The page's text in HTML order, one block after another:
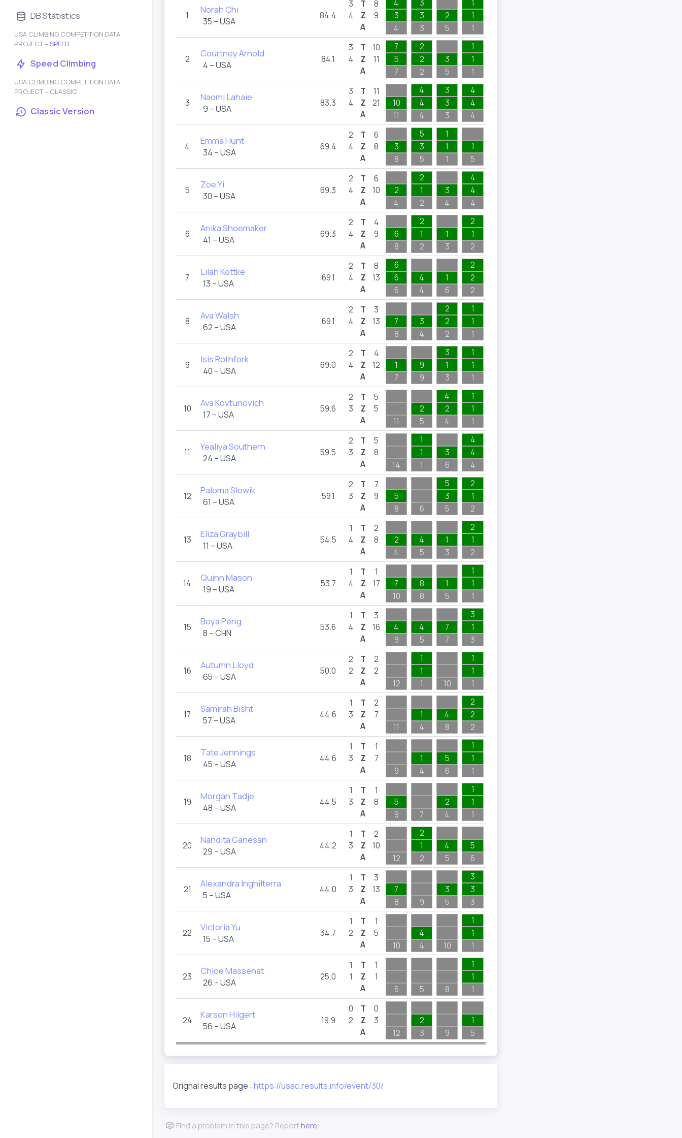
DB Statistics
USA CLIMBING COMPETITION DATA
PROJECT – SPEED
Speed Climbing
USA CLIMBING COMPETITION DATA
PROJECT – CLASSIC
Classic Version
1 Norah Chi
35 – USA
84.4
3
4
T
Z
A
8
9
4
3
4
3
3
3
2
5
1
1
1
2 Courtney Arnold
4 – USA
84.1
3
4
T
Z
A
10
11
7
5
7
2
2
2
3
5
1
1
1
3 Naomi Lahaie
9 – USA
83.3
3
4
T
Z
A
11
21
10
11
4
4
4
3
3
3
4
4
4
4 Emma Hunt
34 – USA
69.4
2
4
T
Z
A
6
8
3
8
5
3
5
1
1
1
1
5
5 Zoe Yi
30 – USA
69.3
2
4
T
Z
A
6
10
2
4
2
1
2
3
4
4
4
4
6 Anika Shoemaker
41 – USA
69.3
2
4
T
Z
A
4
9
6
8
2
1
2
1
3
2
1
2
7 Lilah Kottke
13 – USA
69.1
2
4
T
Z
A
8
13
6
6
6
4
4
1
6
2
2
2
8 Ava Walsh
62 – USA
69.1
2
4
T
Z
A
3
13
7
8
3
4
2
2
2
1
1
1
9 Isis Rothfork
40 – USA
69.0
2
4
T
Z
A
4
12
1
7
9
9
3
1
3
1
1
1
10 Ava Kovtunovich
17 – USA
59.6
2
3
T
Z
A
5
5
11
2
5
4
2
4
1
1
1
11 Yealiya Southern
24 – USA
59.5
2
3
T
Z
A
5
8
14
1
1
1
3
6
4
4
4
12 Paloma Slowik
61 – USA
59.1
2
3
T
Z
A
7
9
5
8
6
5
3
5
2
1
2
13 Eliza Graybill
11 – USA
54.5
1
4
T
Z
A
2
8
2
4
4
5
1
3
2
1
2
14 Quinn Mason
19 – USA
53.7
1
4
T
Z
A
1
17
7
10
8
8
1
5
1
1
1
15 Boya Peng
8 – CHN
53.6
1
4
T
Z
A
3
16
4
9
4
5
7
7
3
1
3
16 Autumn Lloyd
65 – USA
50.0
2
2
T
Z
A
2
2
12
1
1
1
10
1
1
1
17 Samirah Bisht
57 – USA
44.6
1
3
T
Z
A
2
7
11
1
4
4
8
2
2
2
18 Tate Jennings
45 – USA
44.6
1
3
T
Z
A
1
7
9
1
4
5
6
1
1
1
19 Morgan Tadje
48 – USA
44.5
1
3
T
Z
A
1
8
5
9
7
2
4
1
1
1
20 Nandita Ganesan
29 – USA
44.2
1
3
T
Z
A
2
10
12
2
1
2
4
5
5
6
21 Alexandra Inghilterra
5 – USA
44.0
1
3
T
Z
A
3
13
7
8
9
3
5
3
3
3
22 Victoria Yu
15 – USA
34.7
1
2
T
Z
A
1
5
10
4
4
10
1
1
1
23 Chloe Massenat
26 – USA
25.0
1
1
T
Z
A
1
1
6
5 8
1
1
1
24 Karson Hilgert
56 – USA
19.9
0
2
T
Z
A
0
3
12
2
3
9
1
5
Orignal results page : https://usac.results.info/event/30/
Find a problem in this page? Reporthere.